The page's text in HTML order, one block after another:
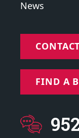
News
FIND A